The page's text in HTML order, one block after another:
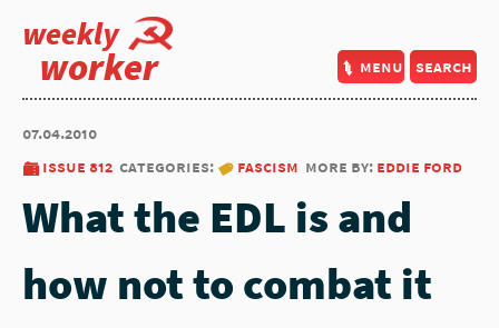
weekly
worker menu search
07.04.2010
issue 812 categories: fascism more by: eddie ford
What the EDL is and
how not to combat it